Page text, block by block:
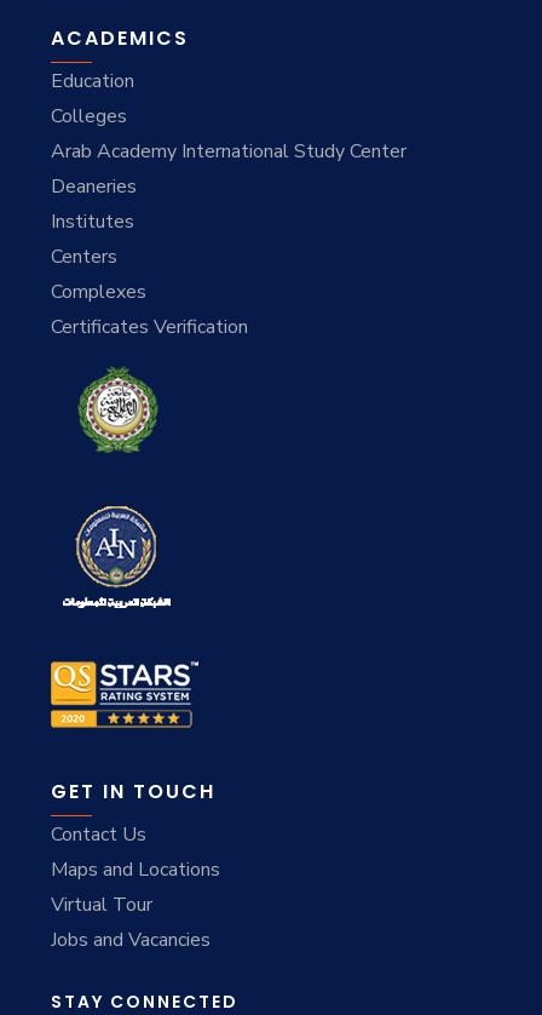
ACADEMICS
Education
Colleges
Arab Academy International Study Center
Deaneries
Institutes
Centers
Complexes
Certificates Verification
GET IN TOUCH
Contact Us
Maps and Locations
Virtual Tour
Jobs and Vacancies
STAY CONNECTED